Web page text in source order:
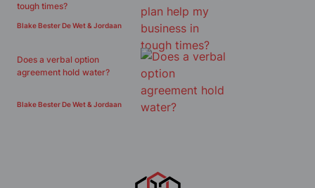
tough times?
Blake Bester De Wet & Jordaan
Does a verbal option
agreement hold water?
Blake Bester De Wet & Jordaan